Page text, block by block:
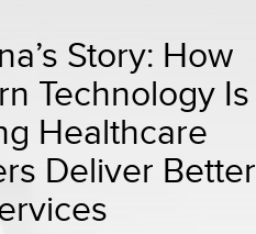
Story: How
Technology Is
Healthcare
Deliver Better